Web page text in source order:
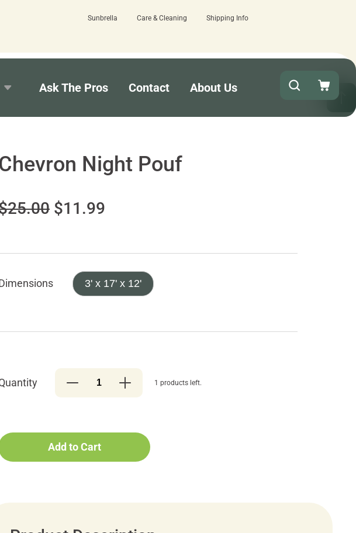
Production at checkout!Sunbrella Care & Cleaning Shipping Info
Ask The Pros Contact About Us
Night Pouf
$11.99
3' x 17' x 12'
1 products left.
Add to Cart